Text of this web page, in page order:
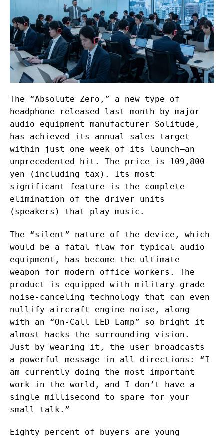
The “Absolute Zero,” a new type of
headphone released last month by major
audio equipment manufacturer Solitude,
has achieved its annual sales target
within just one week of its launch—an
unprecedented hit. The price is 109,800
yen (including tax). Its most
significant feature is the complete
elimination of the driver units
(speakers) that play music.
The “silent” nature of the device, which
would be a fatal flaw for typical audio
equipment, has become the ultimate
weapon for modern office workers. The
product is equipped with military-grade
noise-canceling technology that can even
nullify aircraft engine noise, along
with an “On-Call LED Lamp” so bright it
almost hacks the surrounding vision.
Just by wearing it, the user broadcasts
a powerful message in all directions: “I
am currently doing the most important
work in the world, and I don’t have a
single millisecond to spare for your
small talk.”
Eighty percent of buyers are young